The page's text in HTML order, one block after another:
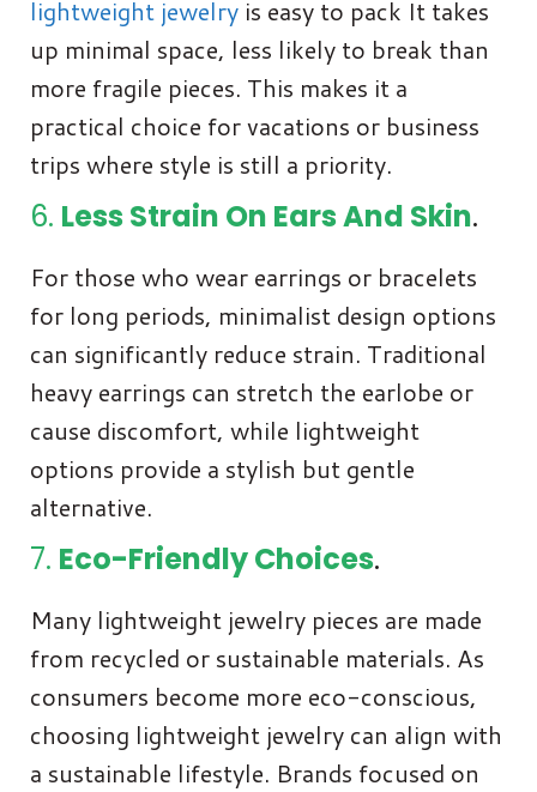
lightweight jewelry is easy to pack It takes
up minimal space, less likely to break than
more fragile pieces. This makes it a
practical choice for vacations or business
trips where style is still a priority.
6. Less Strain On Ears And Skin.
For those who wear earrings or bracelets
for long periods, minimalist design options
can significantly reduce strain. Traditional
heavy earrings can stretch the earlobe or
cause discomfort, while lightweight
options provide a stylish but gentle
alternative.
7. Eco-Friendly Choices.
Many lightweight jewelry pieces are made
from recycled or sustainable materials. As
consumers become more eco-conscious,
choosing lightweight jewelry can align with
a sustainable lifestyle. Brands focused on